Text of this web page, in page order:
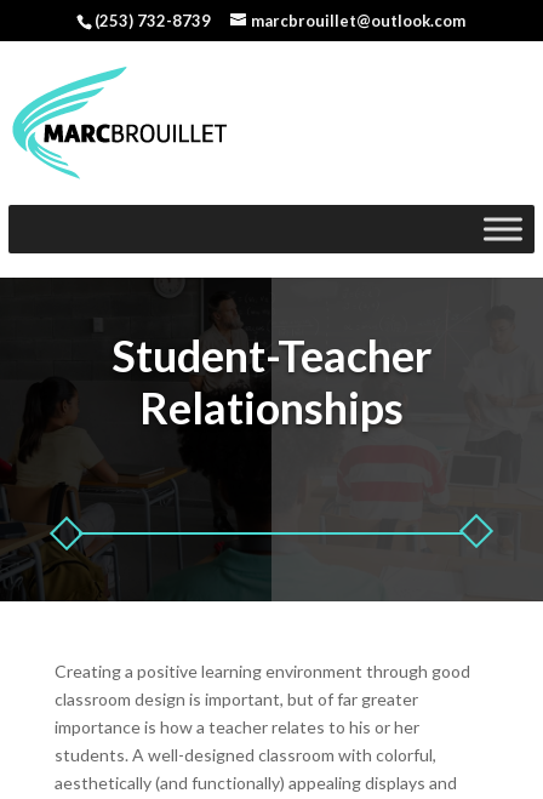
(253) 732-8739 marcbrouillet@outlook.com
Student-Teacher
Relationships
Creating a positive learning environment through good
classroom design is important, but of far greater
importance is how a teacher relates to his or her
students. A well-designed classroom with colorful,
aesthetically (and functionally) appealing displays and